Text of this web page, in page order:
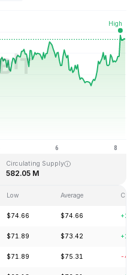
Circulating Supply
582.05 M
Low Average
$74.66 $74.66
$71.89 $73.42
$71.89 $75.31 -